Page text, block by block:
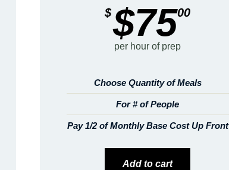
$$7500
per hour of prep
Choose Quantity of Meals
For # of People
Pay 1/2 of Monthly Base Cost Up Front
Add to cart